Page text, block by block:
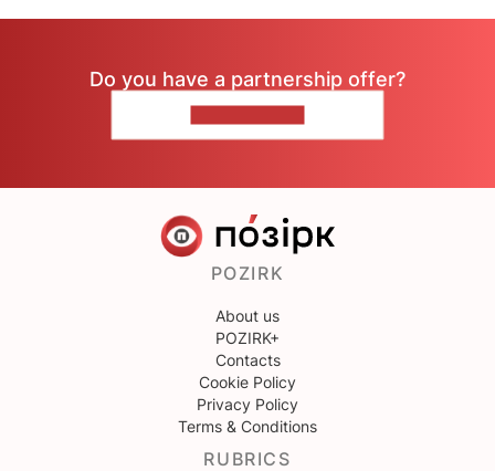
Do you have a partnership offer?
POZIRK
About us
POZIRK+
Contacts
Cookie Policy
Privacy Policy
Terms & Conditions
RUBRICS